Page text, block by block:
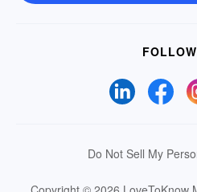
Do Not Sell My